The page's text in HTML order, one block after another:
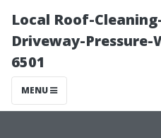
Local Roof-
Driveway-Pressure-
6501
MENU